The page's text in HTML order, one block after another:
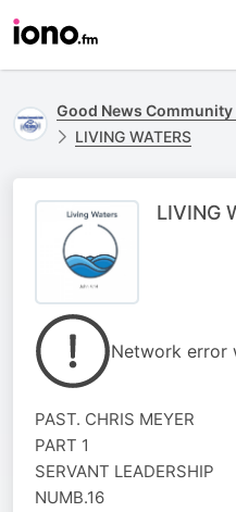
LIVING WATERS
LIVING
Network error
PAST. CHRIS MEYER
PART 1
SERVANT LEADERSHIP
NUMB.16